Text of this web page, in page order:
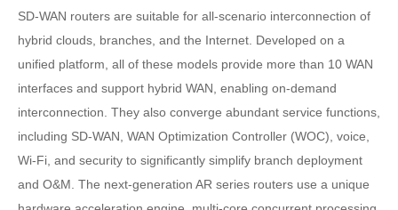
SD-WAN routers are suitable for all-scenario interconnection of
hybrid clouds, branches, and the Internet. Developed on a
unified platform, all of these models provide more than 10 WAN
interfaces and support hybrid WAN, enabling on-demand
interconnection. They also converge abundant service functions,
including SD-WAN, WAN Optimization Controller (WOC), voice,
Wi-Fi, and security to significantly simplify branch deployment
and O&M. The next-generation AR series routers use a unique